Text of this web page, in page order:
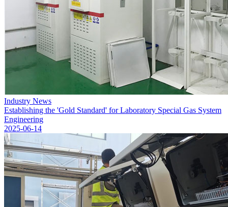
Industry News
Establishing the 'Gold Standard' for Laboratory Special Gas System
Engineering
2025-06-14